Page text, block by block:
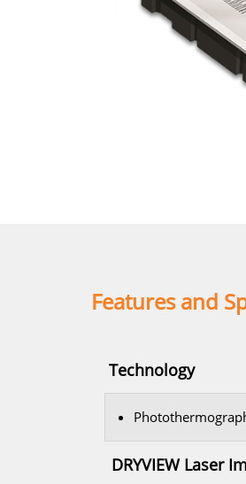
Features and
Technology
DRYVIEW Laser